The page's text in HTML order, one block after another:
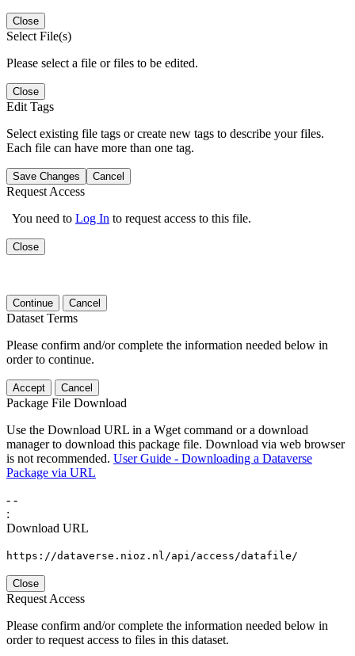
Close
Select File(s)
Please select a file or files to be edited.
Close
Edit Tags
Select existing file tags or create new tags to describe your files.
Each file can have more than one tag.
Save Changes Cancel
Request Access
You need to Log In to request access to this file.
Close
Continue Cancel
Dataset Terms
Please confirm and/or complete the information needed below in
order to continue.
Accept Cancel
Package File Download
Use the Download URL in a Wget command or a download
manager to download this package file. Download via web browser
is not recommended. User Guide - Downloading a Dataverse
Package via URL
- -
:
Download URL
https://dataverse.nioz.nl/api/access/datafile/
Close
Request Access
Please confirm and/or complete the information needed below in
order to request access to files in this dataset.